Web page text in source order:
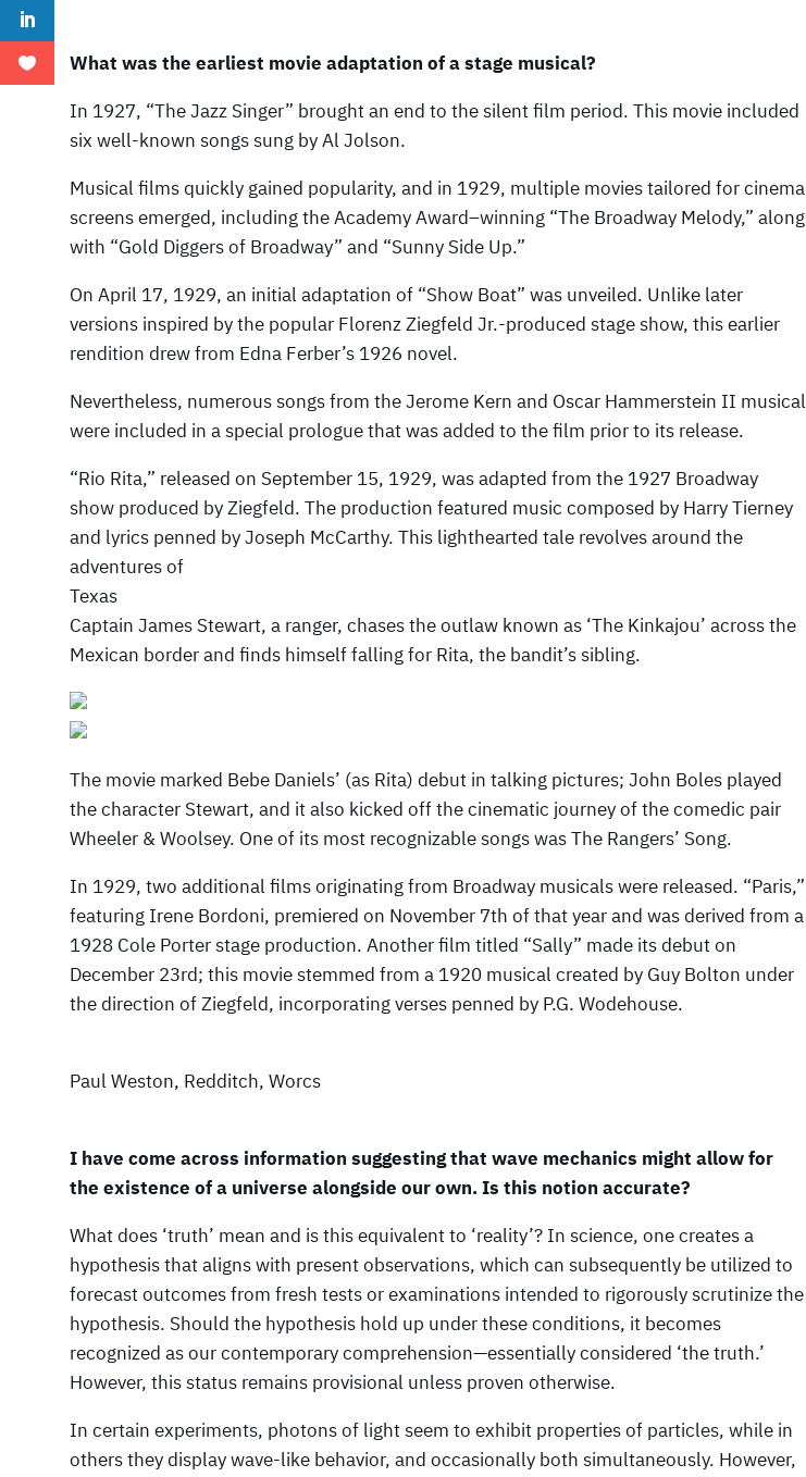
What was the earliest movie adaptation of a stage musical?
In 1927, “The Jazz Singer” brought an end to the silent film period. This movie included
six well-known songs sung by Al Jolson.
Musical films quickly gained popularity, and in 1929, multiple movies tailored for cinema
screens emerged, including the Academy Award–winning “The Broadway Melody,” along
with “Gold Diggers of Broadway” and “Sunny Side Up.”
On April 17, 1929, an initial adaptation of “Show Boat” was unveiled. Unlike later
versions inspired by the popular Florenz Ziegfeld Jr.-produced stage show, this earlier
rendition drew from Edna Ferber’s 1926 novel.
Nevertheless, numerous songs from the Jerome Kern and Oscar Hammerstein II musical
were included in a special prologue that was added to the film prior to its release.
“Rio Rita,” released on September 15, 1929, was adapted from the 1927 Broadway
show produced by Ziegfeld. The production featured music composed by Harry Tierney
and lyrics penned by Joseph McCarthy. This lighthearted tale revolves around the
adventures of
Texas
Captain James Stewart, a ranger, chases the outlaw known as ‘The Kinkajou’ across the
Mexican border and finds himself falling for Rita, the bandit’s sibling.
The movie marked Bebe Daniels’ (as Rita) debut in talking pictures; John Boles played
the character Stewart, and it also kicked off the cinematic journey of the comedic pair
Wheeler & Woolsey. One of its most recognizable songs was The Rangers’ Song.
In 1929, two additional films originating from Broadway musicals were released. “Paris,”
featuring Irene Bordoni, premiered on November 7th of that year and was derived from a
1928 Cole Porter stage production. Another film titled “Sally” made its debut on
December 23rd; this movie stemmed from a 1920 musical created by Guy Bolton under
the direction of Ziegfeld, incorporating verses penned by P.G. Wodehouse.
Paul Weston, Redditch, Worcs
I have come across information suggesting that wave mechanics might allow for
the existence of a universe alongside our own. Is this notion accurate?
What does ‘truth’ mean and is this equivalent to ‘reality’? In science, one creates a
hypothesis that aligns with present observations, which can subsequently be utilized to
forecast outcomes from fresh tests or examinations intended to rigorously scrutinize the
hypothesis. Should the hypothesis hold up under these conditions, it becomes
recognized as our contemporary comprehension—essentially considered ‘the truth.’
However, this status remains provisional unless proven otherwise.
In certain experiments, photons of light seem to exhibit properties of particles, while in
others they display wave-like behavior, and occasionally both simultaneously. However,